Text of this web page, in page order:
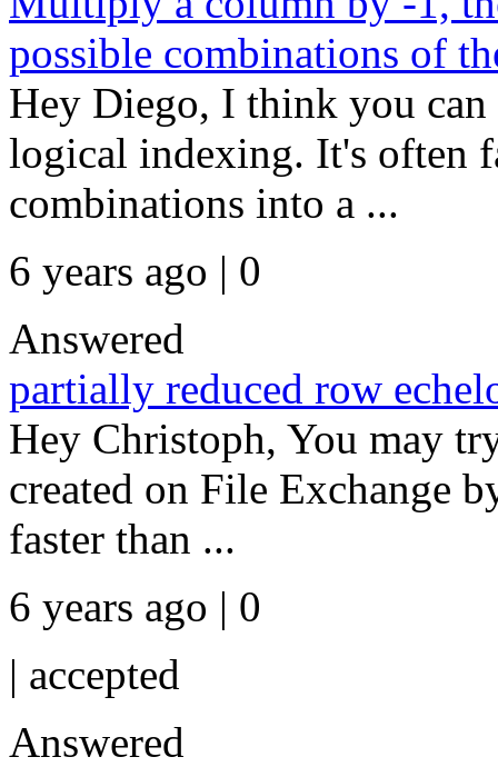
possible combinations of
Hey Diego, I think you
logical indexing. It's often
combinations into a ...
6 years ago | 0
Answered
partially reduced row
Hey Christoph, You may
created on File Exchange
faster than ...
6 years ago | 0
| accepted
Answered